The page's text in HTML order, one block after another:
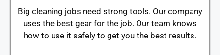
Big cleaning jobs need strong tools. Our company
uses the best gear for the job. Our team knows
how to use it safely to get you the best results.